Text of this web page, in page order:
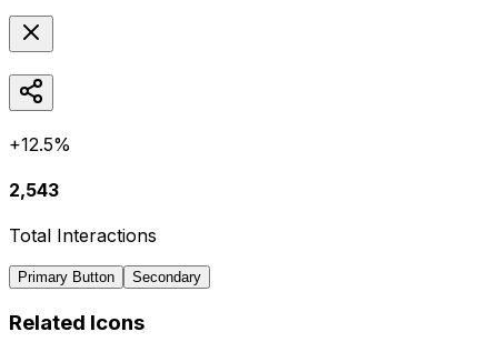
+12.5%
2,543
Total Interactions
Primary Button Secondary
Related Icons